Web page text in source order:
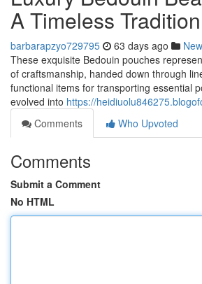
A Timeless Tradition
barbarapzyo729795 63 days ago
These exquisite Bedouin pouches
of craftsmanship, handed down through
functional items for transporting essential
evolved into https://
Comments
Who Upvoted
Comments
Submit a Comment
No HTML